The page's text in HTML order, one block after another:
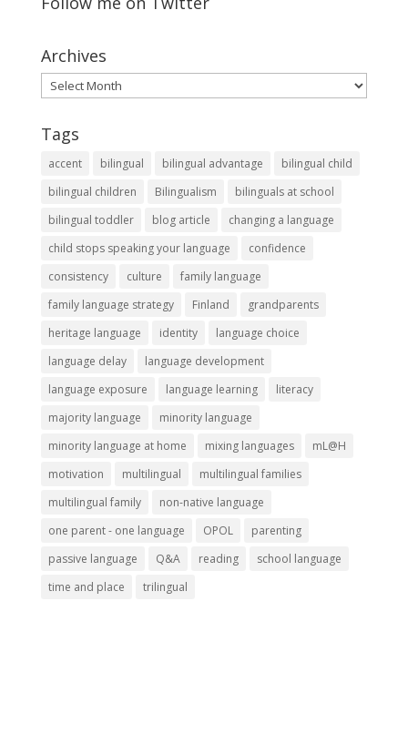
Archives
Archives
Tags
accent bilingual bilingual advantage
bilingual child
bilingual children
Bilingualism
bilinguals at school
bilingual toddler
blog article
changing a language
child stops speaking your language
confidence
consistency
culture
family language
family language strategy
Finland
grandparents
heritage language
identity
language choice
language delay
language development
language exposure
language learning
literacy
majority language
minority language
minority language at home
mixing languages
mL@H
motivation
multilingual
multilingual families
multilingual family
non-native language
one parent - one language
OPOL
parenting
passive language
Q&A reading
school language
time and place
trilingual